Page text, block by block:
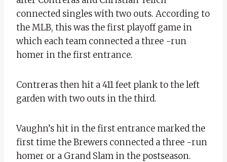
connected singles with two outs. According to
the MLB, this was the first playoff game in
which each team connected a three -run
homer in the first entrance.
Contreras then hit a 411 feet plank to the left
garden with two outs in the third.
Vaughn’s hit in the first entrance marked the
first time the Brewers connected a three -run
homer or a Grand Slam in the postseason.